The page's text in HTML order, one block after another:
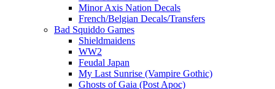
Minor Axis Nation Decals
French/Belgian Decals/Transfers
Bad Squiddo Games
Shieldmaidens
WW2
Feudal Japan
My Last Sunrise (Vampire Gothic)
Ghosts of Gaia (Post Apoc)